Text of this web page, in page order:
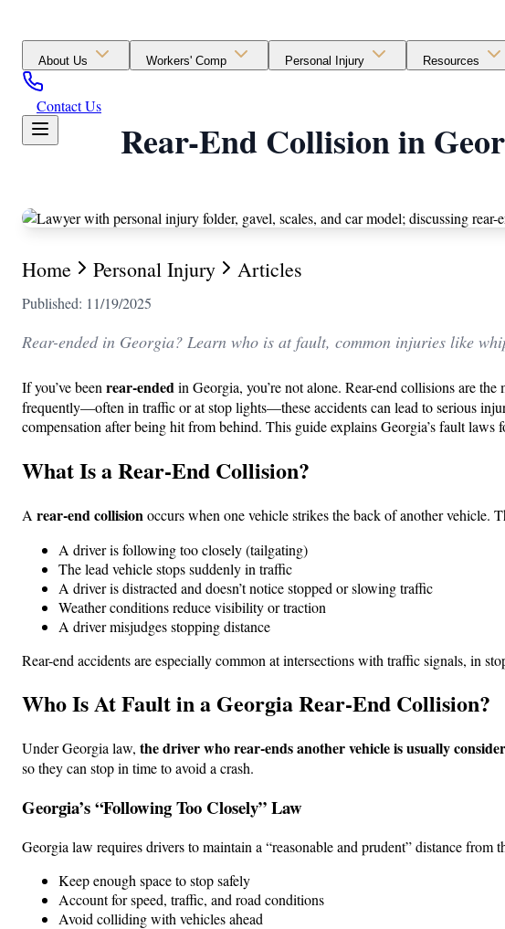
About Us Workers' Comp Personal Injury Resources
Contact Us
Rear-End Collision in
Home Personal Injury Articles
Published: 11/19/2025
Rear-ended in Georgia? Learn who is at fault, common injuries like
If you’ve been rear-endedin Georgia, you’re not alone. Rear-end collisions are
frequently—often in traffic or at stop lights—these accidents can lead to serious
compensation after being hit from behind. This guide explains Georgia’s fault
What Is a Rear-End Collision?
A rear-end collision occurs when one vehicle strikes the back of another vehicle.
A driver is following too closely (tailgating)
The lead vehicle stops suddenly in traffic
A driver is distracted and doesn’t notice stopped or slowing traffic
Weather conditions reduce visibility or traction
A driver misjudges stopping distance
Rear-end accidents are especially common at intersections with traffic signals, in
Who Is At Fault in a Georgia Rear-End Collision?
Under Georgia law, the driver who rear-ends another vehicle is usually
so they can stop in time to avoid a crash.
Georgia’s “Following Too Closely” Law
Georgia law requires drivers to maintain a “reasonable and prudent” distance from
Keep enough space to stop safely
Account for speed, traffic, and road conditions
Avoid colliding with vehicles ahead